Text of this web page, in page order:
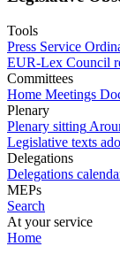
Tools
Press Service
EUR-Lex Council
Committees
Home Meetings
Plenary
Plenary sitting
Legislative texts
Delegations
Delegations
MEPs
Search
At your service
Home